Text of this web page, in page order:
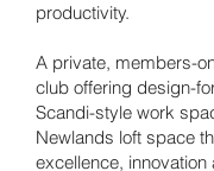
productivity.
A private, members-
club offering design-
Scandi-style work
Newlands loft space
excellence, innovation